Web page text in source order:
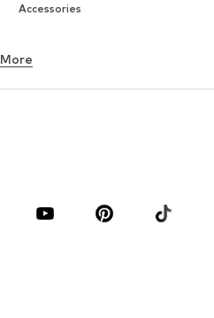
Accessories
More